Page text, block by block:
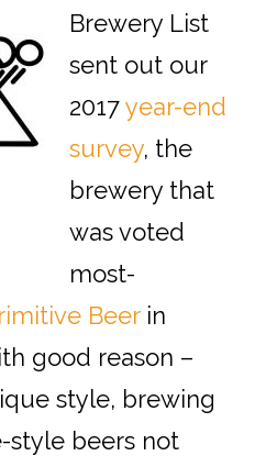
Brewery List
sent out our
2017 year-end
survey, the
brewery that
was voted
most-
Beerin
good reason –
style, brewing
style beers not